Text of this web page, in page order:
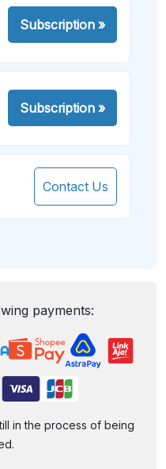
Subscription»
Subscription»
Contact Us
payments:
in the process of being